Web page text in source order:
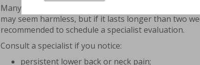
Many people ignore the first signs of discomfort.
may seem harmless, but if it lasts longer than two
recommended to schedule a specialist evaluation.
Consult a specialist if you notice:
persistent lower back or neck pain;